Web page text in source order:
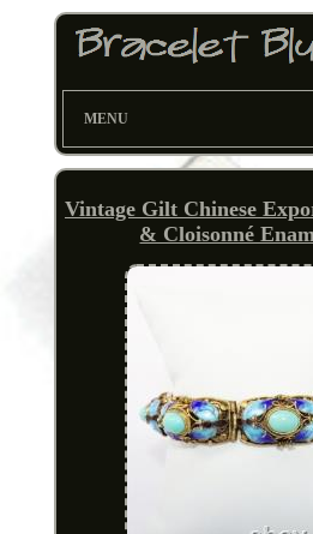
MENU
Vintage Gilt Chinese
& Cloisonné